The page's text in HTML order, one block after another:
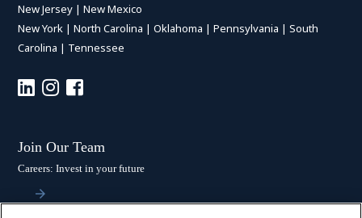
New Jersey |New Mexico
New York |North Carolina |Oklahoma |Pennsylvania |South
Carolina | Tennessee
Join Our Team
Careers: Invest in your future